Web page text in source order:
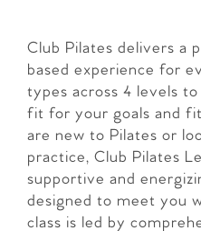
Club Pilates delivers a
based experience for
types across 4 levels
fit for your goals and
are new to Pilates or
practice, Club Pilates
supportive and
designed to meet you
class is led by